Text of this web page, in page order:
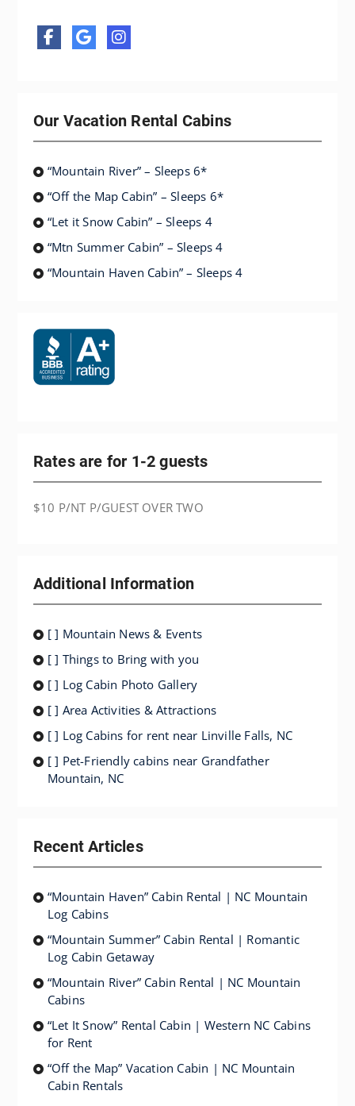
Our Vacation Rental Cabins
“Mountain River” – Sleeps 6*
“Off the Map Cabin” – Sleeps 6*
“Let it Snow Cabin” – Sleeps 4
“Mtn Summer Cabin” – Sleeps 4
“Mountain Haven Cabin” – Sleeps 4
Rates are for 1-2 guests
$10 P/NT P/GUEST OVER TWO
Additional Information
[ ] Mountain News & Events
[ ] Things to Bring with you
[ ] Log Cabin Photo Gallery
[ ] Area Activities & Attractions
[ ] Log Cabins for rent near Linville Falls, NC
[ ] Pet-Friendly cabins near Grandfather
Mountain, NC
Recent Articles
“Mountain Haven” Cabin Rental | NC Mountain
Log Cabins
“Mountain Summer” Cabin Rental | Romantic
Log Cabin Getaway
“Mountain River” Cabin Rental | NC Mountain
Cabins
“Let It Snow” Rental Cabin | Western NC Cabins
for Rent
“Off the Map” Vacation Cabin | NC Mountain
Cabin Rentals